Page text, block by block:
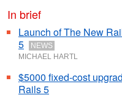
In brief
Launch of The New
5
NEWS
MICHAEL HARTL
$5000 fixed-cost
Rails 5